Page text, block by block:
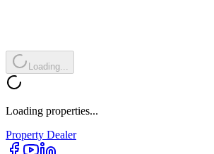
Loading...
Loading properties...
Property Dealer